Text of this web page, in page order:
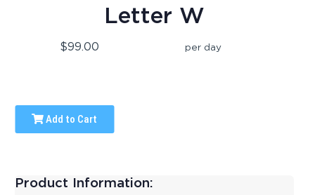
Letter W
$99.00 per day
Add to Cart
Product Information: